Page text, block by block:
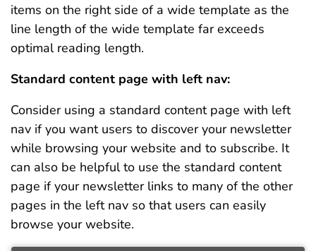
items on the right side of a wide template as the
line length of the wide template far exceeds
optimal reading length.
Standard content page with left nav:
Consider using a standard content page with left
nav if you want users to discover your newsletter
while browsing your website and to subscribe. It
can also be helpful to use the standard content
page if your newsletter links to many of the other
pages in the left nav so that users can easily
browse your website.